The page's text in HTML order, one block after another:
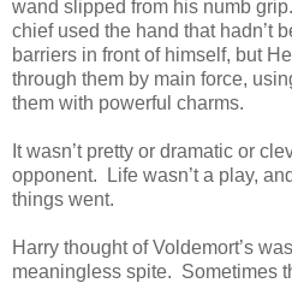
wand slipped from his numb
chief used the hand that hadn’t
barriers in front of himself, but
through them by main force,
them with powerful charms.
It wasn’t pretty or dramatic or
opponent. Life wasn’t a play,
things went.
Harry thought of Voldemort’s
meaningless spite. Sometimes